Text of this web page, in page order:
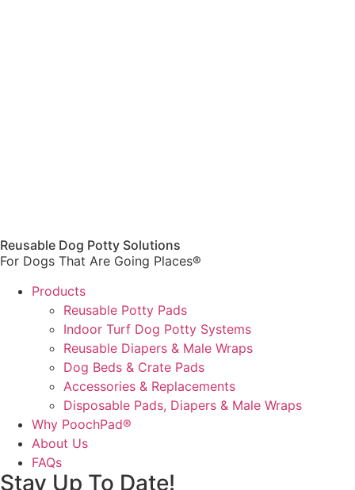
Reusable Dog Potty Solutions
For Dogs That Are Going Places®
Products
Reusable Potty Pads
Indoor Turf Dog Potty Systems
Reusable Diapers & Male Wraps
Dog Beds & Crate Pads
Accessories & Replacements
Disposable Pads, Diapers & Male Wraps
Why PoochPad®
About Us
FAQs
Stay Up To Date!